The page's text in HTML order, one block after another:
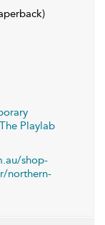
Playlab
shop-
northern-